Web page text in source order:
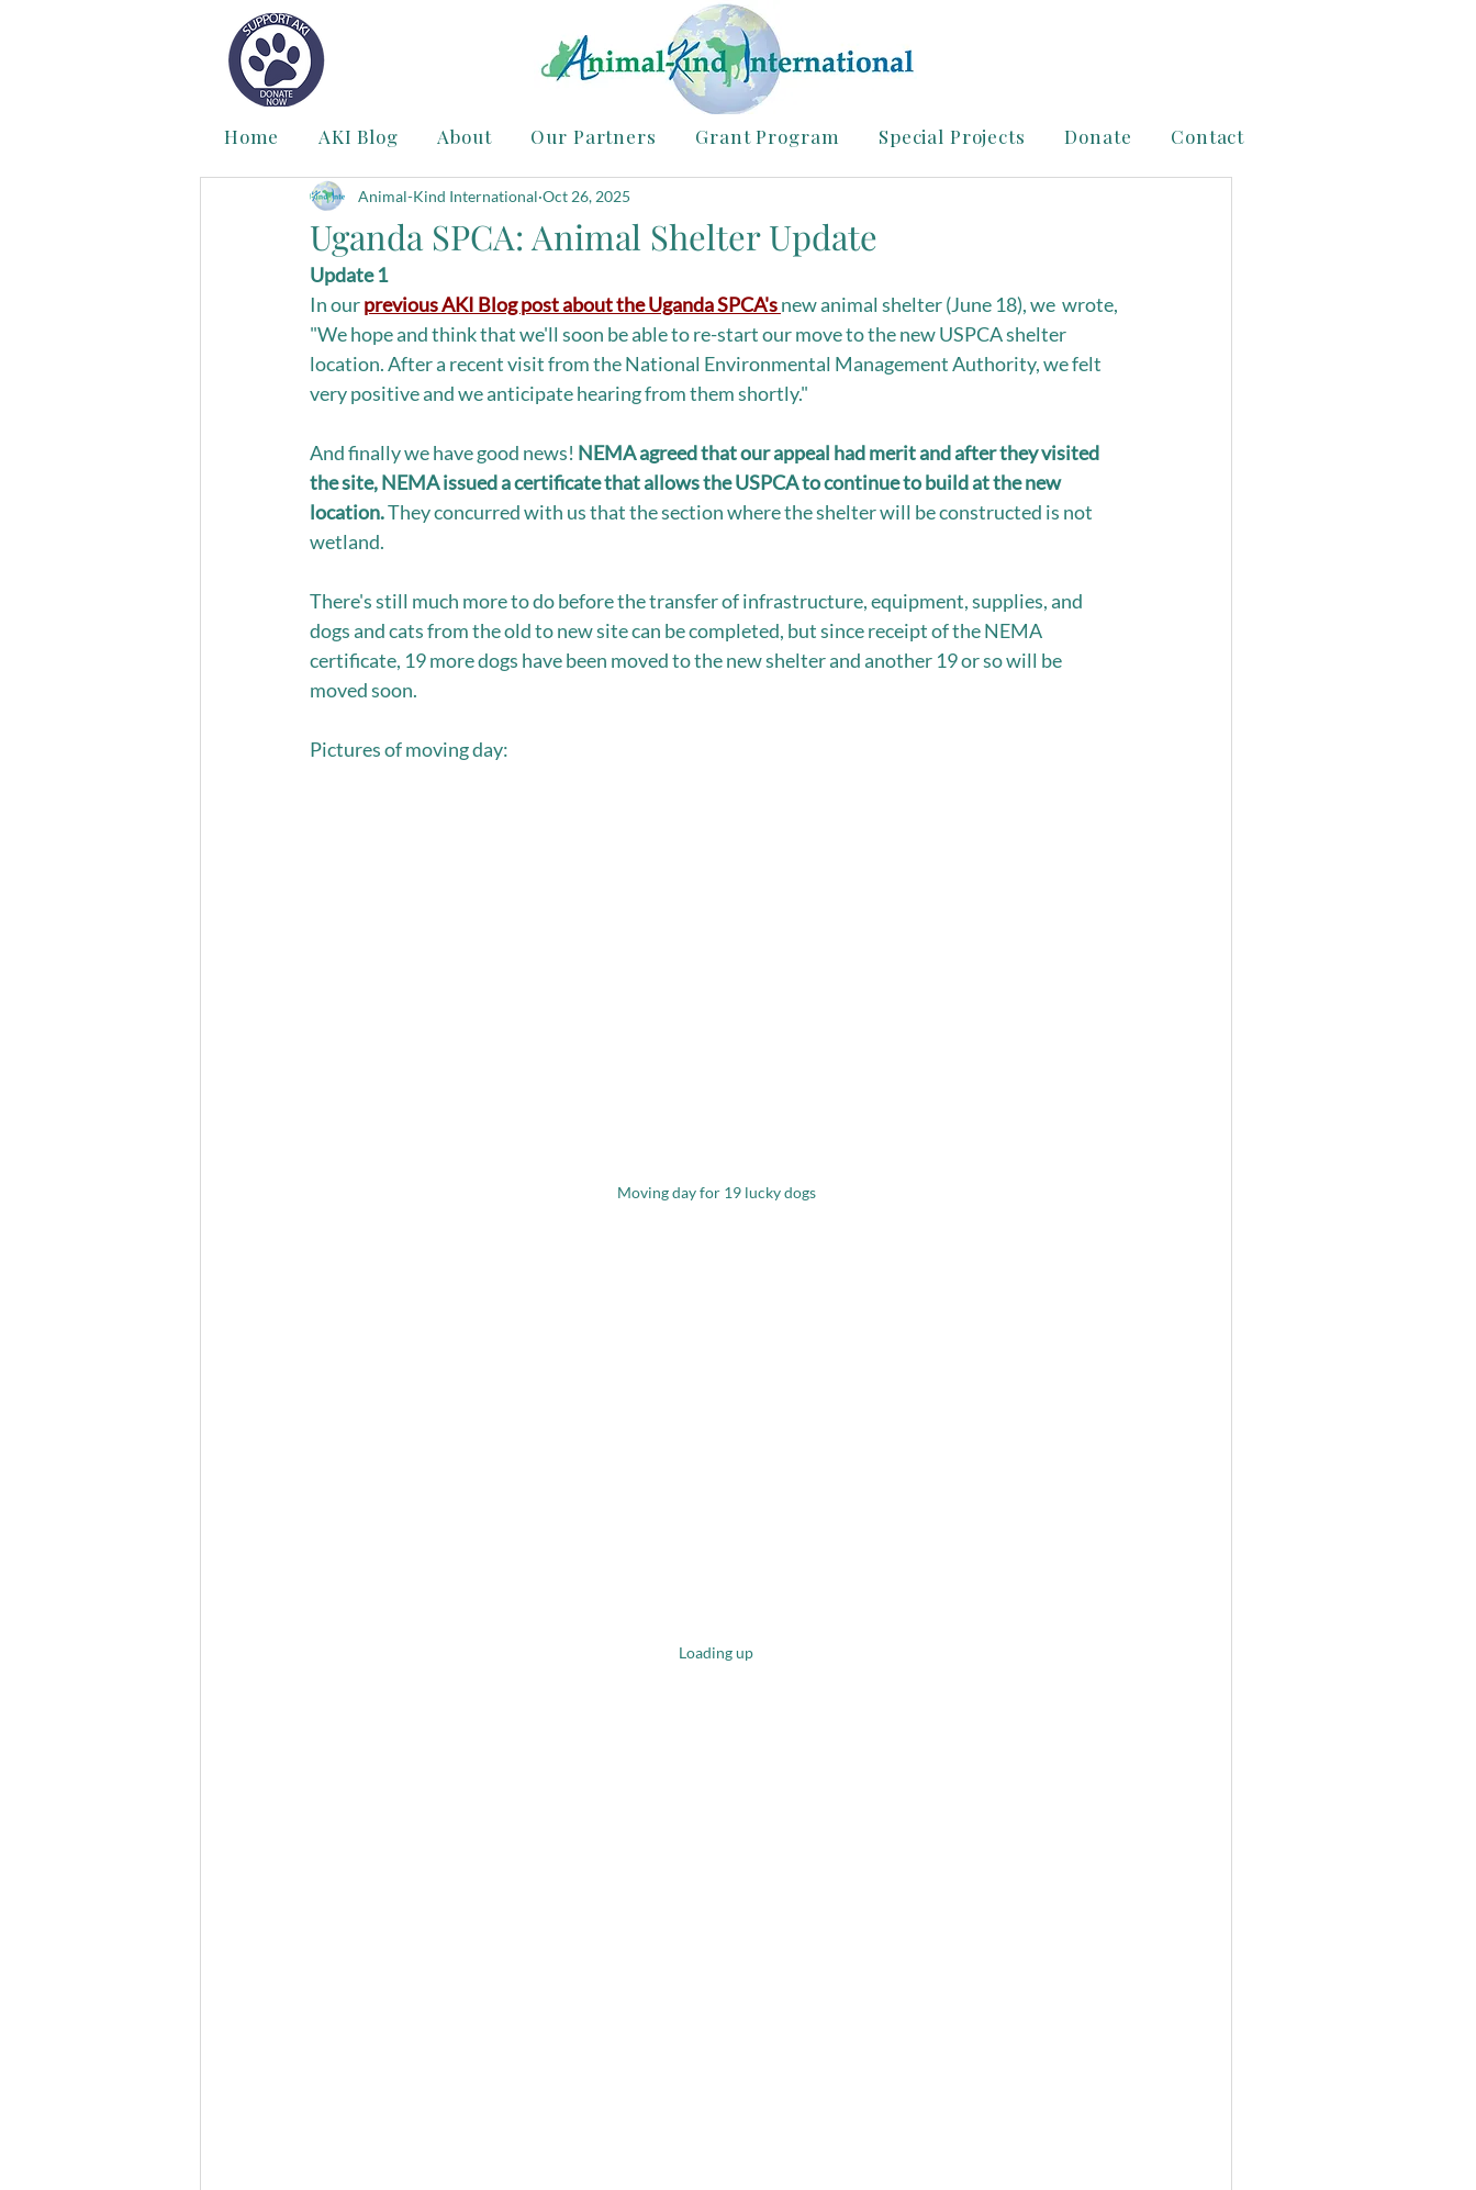
Home AKI Blog About Our Partners Grant Program Special Projects Donate Contact
Uganda SPCA: Animal Shelter Update
Animal-Kind International Oct 26, 2025
Update 1
In our previous AKI Blog post about the Uganda SPCA's new animal shelter (June 18), we  wrote,
"We hope and think that we'll soon be able to re-start our move to the new USPCA shelter
location. After a recent visit from the National Environmental Management Authority, we felt
very positive and we anticipate hearing from them shortly."
And finally we have good news! NEMA agreed that our appeal had merit and after they visited
the site, NEMA issued a certificate that allows the USPCA to continue to build at the new
location. They concurred with us that the section where the shelter will be constructed is not
wetland.
There's still much more to do before the transfer of infrastructure, equipment, supplies, and
dogs and cats from the old to new site can be completed, but since receipt of the NEMA
certificate, 19 more dogs have been moved to the new shelter and another 19 or so will be
moved soon.
Pictures of moving day:
Moving day for 19 lucky dogs
Loading up